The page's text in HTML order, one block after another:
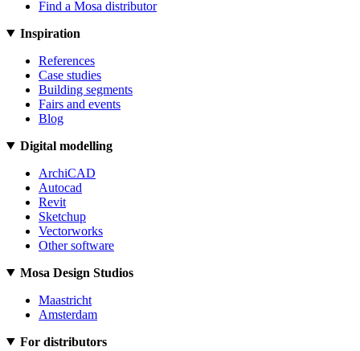
Find a Mosa distributor
Inspiration
References
Case studies
Building segments
Fairs and events
Blog
Digital modelling
ArchiCAD
Autocad
Revit
Sketchup
Vectorworks
Other software
Mosa Design Studios
Maastricht
Amsterdam
For distributors